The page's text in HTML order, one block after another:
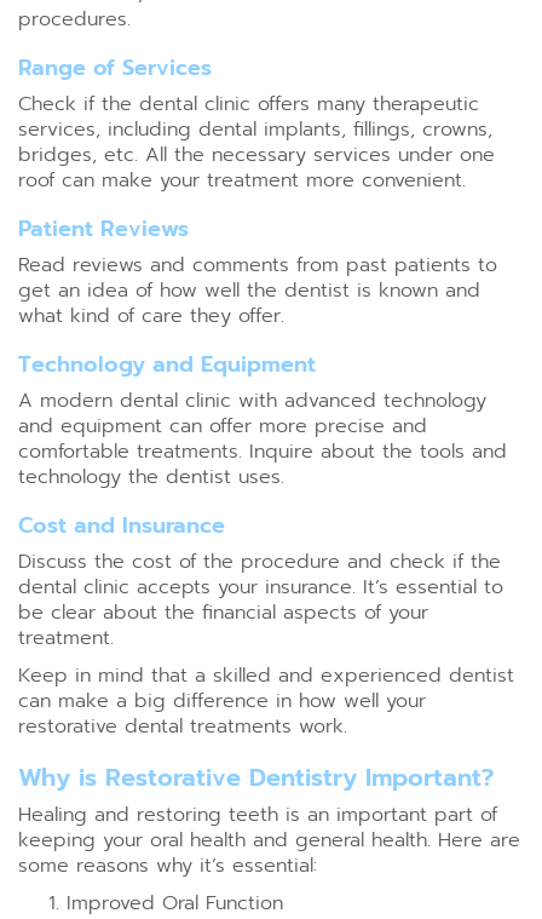
procedures.
Range of Services
Check if the dental clinic offers many therapeutic
services, including dental implants, fillings, crowns,
bridges, etc. All the necessary services under one
roof can make your treatment more convenient.
Patient Reviews
Read reviews and comments from past patients to
get an idea of how well the dentist is known and
what kind of care they offer.
Technology and Equipment
A modern dental clinic with advanced technology
and equipment can offer more precise and
comfortable treatments. Inquire about the tools and
technology the dentist uses.
Cost and Insurance
Discuss the cost of the procedure and check if the
dental clinic accepts your insurance. It’s essential to
be clear about the financial aspects of your
treatment.
Keep in mind that a skilled and experienced dentist
can make a big difference in how well your
restorative dental treatments work.
Why is Restorative Dentistry Important?
Healing and restoring teeth is an important part of
keeping your oral health and general health. Here are
some reasons why it’s essential:
Improved Oral Function